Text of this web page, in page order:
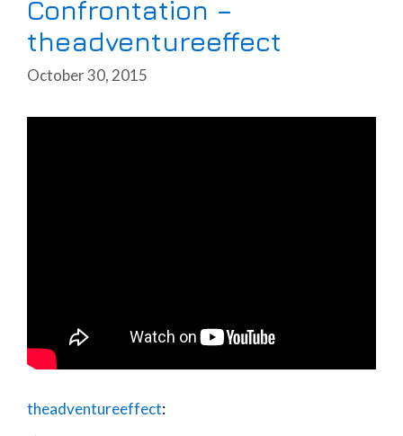
Confrontation –
theadventureeffect
October 30, 2015
theadventureeffect: